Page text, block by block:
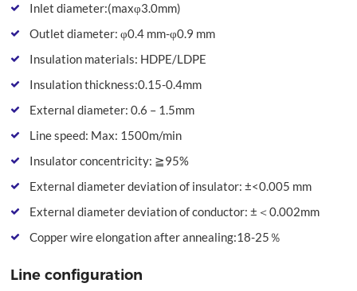
Inlet diameter:(maxφ3.0mm)
Outlet diameter: φ0.4 mm-φ0.9 mm
Insulation materials: HDPE/LDPE
Insulation thickness:0.15-0.4mm
External diameter: 0.6 – 1.5mm
Line speed: Max: 1500m/min
Insulator concentricity: ≧95%
External diameter deviation of insulator: ±<0.005 mm
External diameter deviation of conductor: ±＜0.002mm
Copper wire elongation after annealing:18-25％
Line configuration